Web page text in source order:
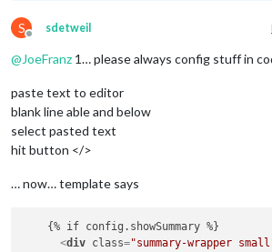
S
Offline
sdetweil
@JoeFranz 1… please always config stuff in
paste text to editor
blank line able and below
select pasted text
hit button </>
… now… template says
    {% if config.showSummary %}
<div class="summary-wrapper